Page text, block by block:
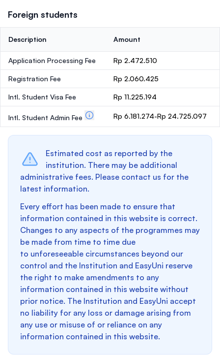
Foreign students
Description Amount
Application Processing Fee Rp 2.472.510
Registration Fee Rp 2.060.425
Intl. Student Visa Fee Rp 11.225.194
Intl. Student Admin Fee Rp 6.181.274-Rp 24.725.097
Estimated cost as reported by the
institution. There may be additional
administrative fees. Please contact us for the
latest information.
Every effort has been made to ensure that
information contained in this website is correct.
Changes to any aspects of the programmes may
be made from time to time due
to unforeseeable circumstances beyond our
control and the Institution and EasyUni reserve
the right to make amendments to any
information contained in this website without
prior notice. The Institution and EasyUni accept
no liability for any loss or damage arising from
any use or misuse of or reliance on any
information contained in this website.